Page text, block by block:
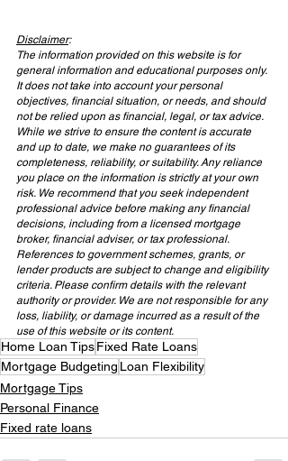
Disclaimer:
The information provided on this website is for
general information and educational purposes only.
It does not take into account your personal
objectives, financial situation, or needs, and should
not be relied upon as financial, legal, or tax advice.
While we strive to ensure the content is accurate
and up to date, we make no guarantees of its
completeness, reliability, or suitability. Any reliance
you place on the information is strictly at your own
risk. We recommend that you seek independent
professional advice before making any financial
decisions, including from a licensed mortgage
broker, financial adviser, or tax professional.
References to government schemes, grants, or
lender products are subject to change and eligibility
criteria. Please confirm details with the relevant
authority or provider. We are not responsible for any
loss, liability, or damage incurred as a result of the
use of this website or its content.
Home Loan TipsFixed Rate Loans
Mortgage Budgeting Loan Flexibility
Mortgage Tips
Personal Finance
Fixed rate loans